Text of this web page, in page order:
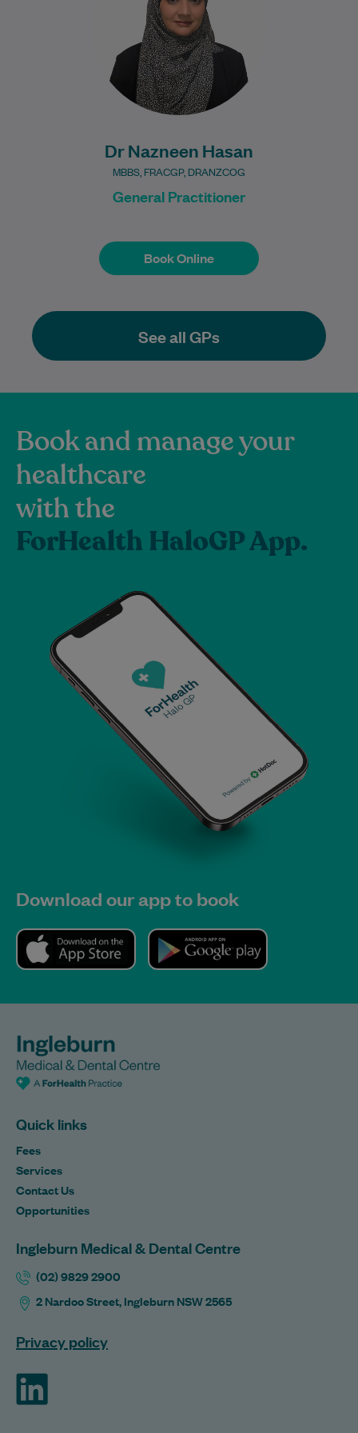
Dr Nazneen Hasan
MBBS, FRACGP, DRANZCOG
General Practitioner
Book Online
understood and…
Book Online
See all GPs
Book and manage your
healthcare
with the
ForHealth HaloGP App.
Download our app to book
Quick links
Fees
Services
Contact Us
Opportunities
Ingleburn Medical & Dental Centre
(02) 9829 2900
2 Nardoo Street, Ingleburn NSW 2565
Privacy policy